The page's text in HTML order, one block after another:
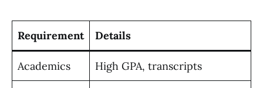
Requirement Details
Academics High GPA, transcripts